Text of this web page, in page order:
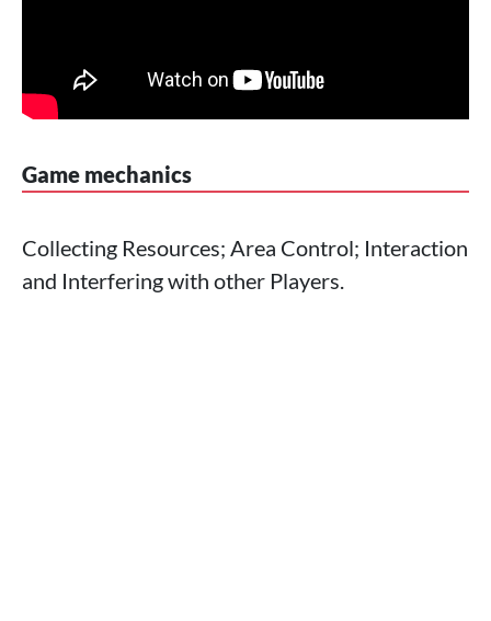
Game mechanics
Collecting Resources; Area Control; Interaction
and Interfering with other Players.